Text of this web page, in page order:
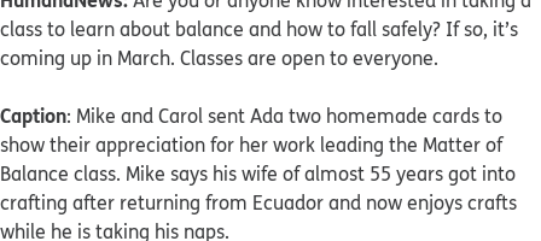
class to learn about balance and how to fall safely? If so, it’s
coming up in March. Classes are open to everyone.
Caption: Mike and Carol sent Ada two homemade cards to
show their appreciation for her work leading the Matter of
Balance class. Mike says his wife of almost 55 years got into
crafting after returning from Ecuador and now enjoys crafts
while he is taking his naps.